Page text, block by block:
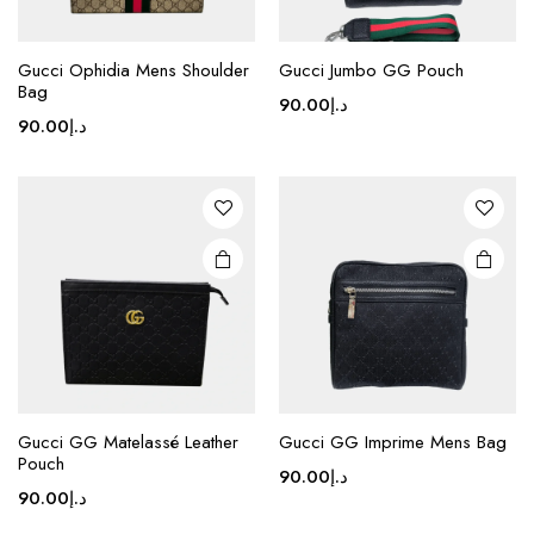
Gucci Ophidia Mens Shoulder
Bag
د.إ90.00
Gucci Jumbo GG Pouch
د.إ90.00
Gucci GG Matelassé Leather
Pouch
د.إ90.00
Gucci GG Imprime Mens Bag
د.إ90.00
product
product